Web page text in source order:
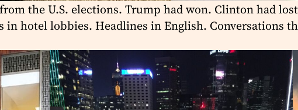
the U.S. elections. Trump had won. Clinton had
in hotel lobbies. Headlines in English. Conversations